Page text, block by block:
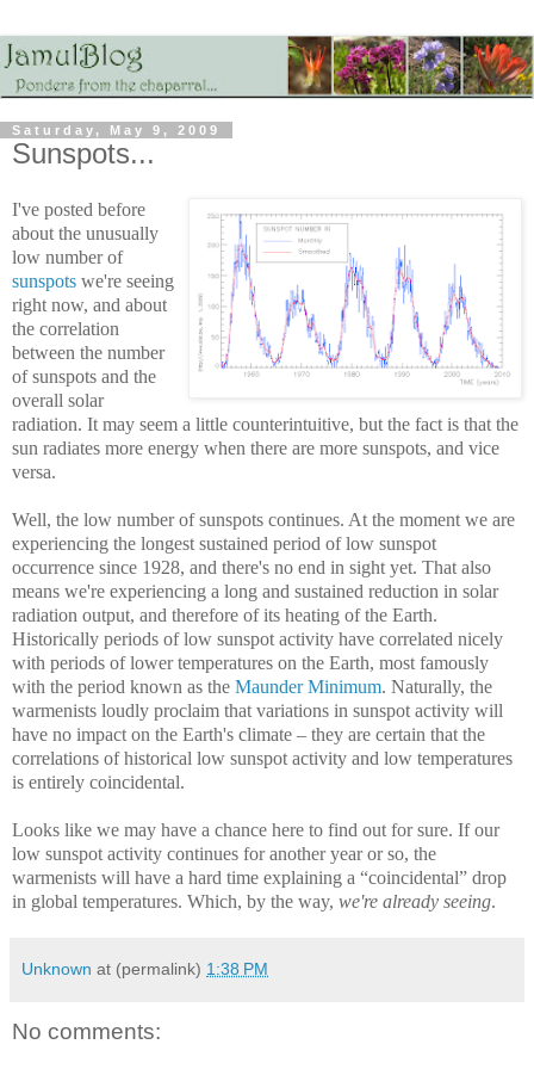
Saturday, May 9, 2009
Sunspots...
I've posted before
about the unusually
low number of
sunspots we're seeing
right now, and about
the correlation
between the number
of sunspots and the
overall solar
radiation. It may seem a little counterintuitive, but the fact is that the
sun radiates more energy when there are more sunspots, and vice
versa.
Well, the low number of sunspots continues. At the moment we are
experiencing the longest sustained period of low sunspot
occurrence since 1928, and there's no end in sight yet. That also
means we're experiencing a long and sustained reduction in solar
radiation output, and therefore of its heating of the Earth.
Historically periods of low sunspot activity have correlated nicely
with periods of lower temperatures on the Earth, most famously
with the period known as the Maunder Minimum. Naturally, the
warmenists loudly proclaim that variations in sunspot activity will
have no impact on the Earth's climate – they are certain that the
correlations of historical low sunspot activity and low temperatures
is entirely coincidental.
Looks like we may have a chance here to find out for sure. If our
low sunspot activity continues for another year or so, the
warmenists will have a hard time explaining a “coincidental” drop
in global temperatures. Which, by the way, we're already seeing.
Unknown at (permalink) 1:38 PM
No comments: